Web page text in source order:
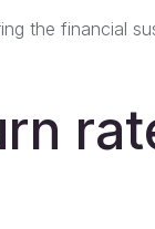
the financial